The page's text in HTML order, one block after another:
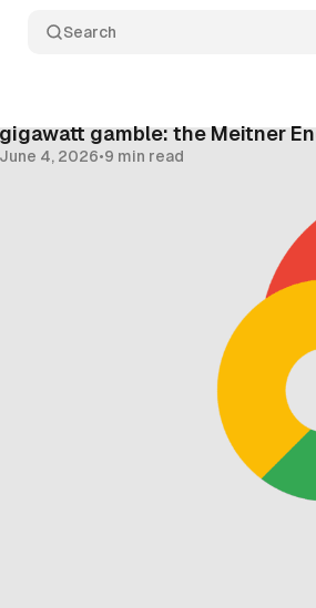
Search
gamble: the Meitner
June 4, 2026•9 min read